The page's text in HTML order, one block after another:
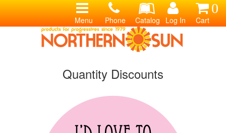
0
Cart
Log In
Catalog
Phone
Menu
Quantity Discounts